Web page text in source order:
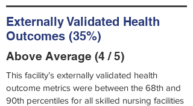
Externally Validated Health
Outcomes (35%)
Above Average (4 / 5)
This facility’s externally validated health
outcome metrics were between the 68th and
90th percentiles for all skilled nursing facilities